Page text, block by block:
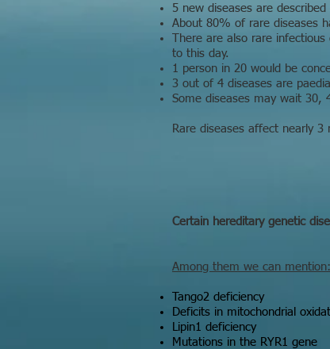
5 new diseases are
About 80% of rare diseases
There are also rare
to this day.
1 person in 20 would be
3 out of 4 diseases are
Some diseases may wait 30,
Rare diseases affect nearly 3
Certain hereditary genetic
Among them we can mention:
Tango2 deficiency
Deficits in mitochondrial
Lipin1 deficiency
Mutations in the RYR1 gene